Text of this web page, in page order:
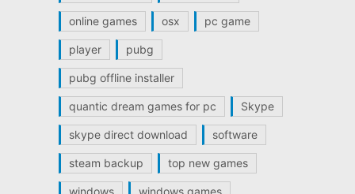
online games osx pc game
player pubg
pubg offline installer
quantic dream games for pc Skype
skype direct download software
steam backup top new games
windows windows games